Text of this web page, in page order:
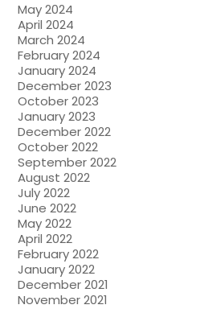
May 2024
April 2024
March 2024
February 2024
January 2024
December 2023
October 2023
January 2023
December 2022
October 2022
September 2022
August 2022
July 2022
June 2022
May 2022
April 2022
February 2022
January 2022
December 2021
November 2021